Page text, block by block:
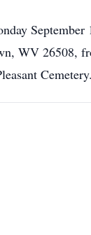
WV 26508,
Cemetery.